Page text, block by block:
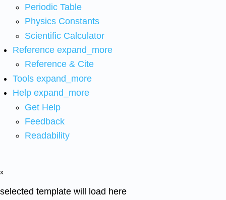
Periodic Table
Physics Constants
Scientific Calculator
Reference expand_more
Reference & Cite
Tools expand_more
Help expand_more
Get Help
Feedback
Readability
x
selected template will load here